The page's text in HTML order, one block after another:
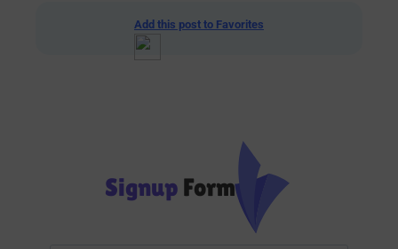
Add this post to Favorites
Signup Form